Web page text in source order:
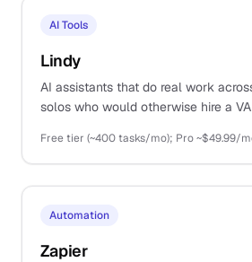
AI Tools
Lindy
AI assistants that do real work
solos who would otherwise hire a
Automation
Zapier